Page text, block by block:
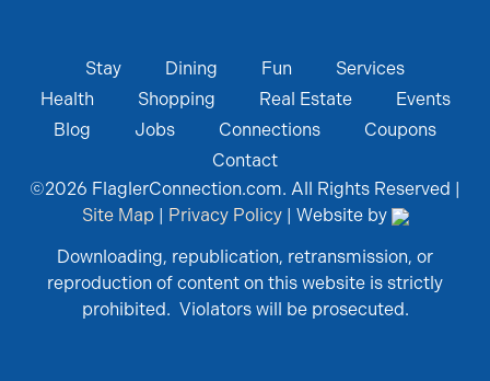
Stay Dining Fun
Services
Health
Shopping Real Estate
Events
Blog
Jobs Connections
Coupons
Contact
©2026 FlaglerConnection.com. All Rights Reserved |
Site Map| Privacy Policy| Website by
Downloading, republication, retransmission, or
reproduction of content on this website is strictly
prohibited. Violators will be prosecuted.